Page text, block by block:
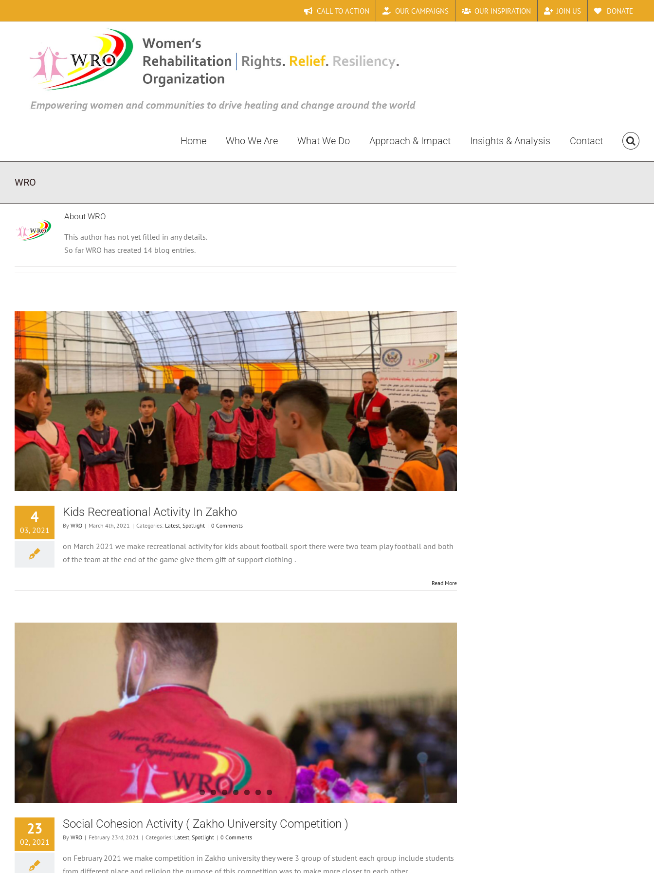
to
CALL TO ACTION OUR CAMPAIGNS OUR INSPIRATION JOIN US DONATE
Home Who We Are What We Do Approach & Impact Insights & Analysis Contact
WRO
About WRO
This author has not yet filled in any details.
So far WRO has created 14 blog entries.
4
03, 2021
Kids Recreational Activity In Zakho
By WRO | March 4th, 2021 | Categories: Latest, Spotlight | 0 Comments
on March 2021 we make recreational activity for kids about football sport there were two team play football and both
of the team at the end of the game give them gift of support clothing .
Read More
23
02, 2021
Social Cohesion Activity ( Zakho University Competition )
By WRO | February 23rd, 2021 | Categories: Latest Spotlight | 0 Comments
on February 2021 we make competition in Zakho university they were 3 group of student each group include students
from different place and religion the purpose of this competition was to make more closer to each other .